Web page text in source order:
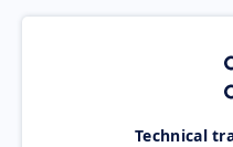
Technical